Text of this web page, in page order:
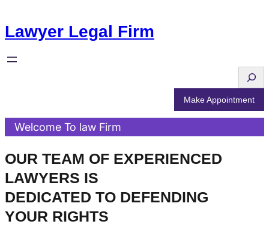
to
Lawyer Legal Firm
a
Make Appointment
Welcome To law Firm
OUR TEAM OF EXPERIENCED
LAWYERS IS
DEDICATED TO DEFENDING
YOUR RIGHTS